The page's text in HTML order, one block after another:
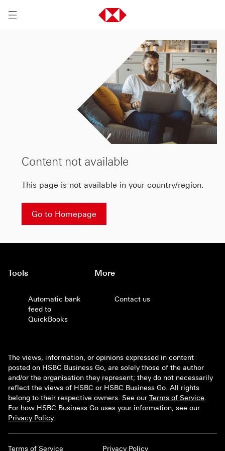
Content not available
This page is not available in your country/region.
Go to Homepage
Tools
Automatic bank
feed to
QuickBooks
More
Contact us
The views, information, or opinions expressed in content
posted on HSBC Business Go, are solely those of the author
and/or the organisation they represent; they do not necessarily
reflect the views of HSBC or HSBC Business Go. All rights
belong to their respective owners. See our Terms of Service.
For how HSBC Business Go uses your information, see our
Privacy Policy.
Terms of Service Privacy Policy